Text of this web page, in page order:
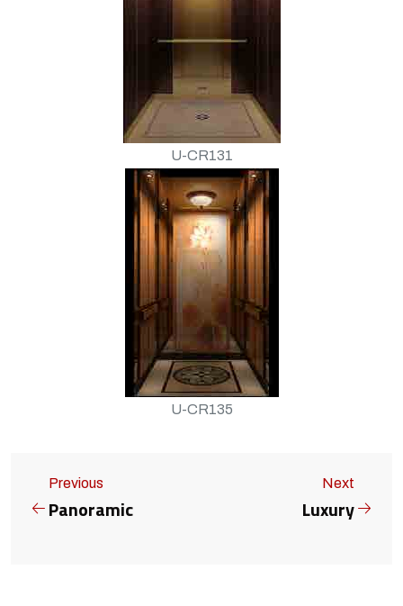
U-CR131
U-CR135
Previous
Panoramic
Next
Luxury